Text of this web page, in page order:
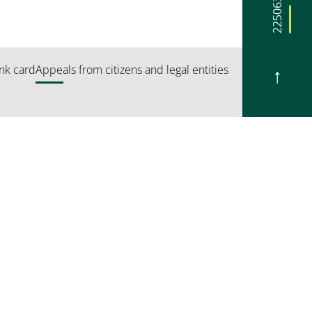
225063
cardAppeals from citizens and legal entities